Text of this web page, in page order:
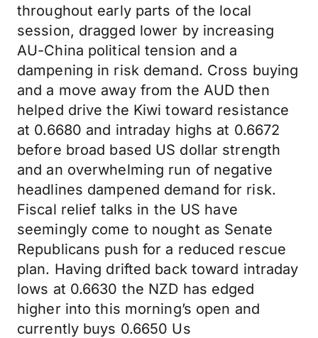
throughout early parts of the local
session, dragged lower by increasing
AU-China political tension and a
dampening in risk demand. Cross buying
and a move away from the AUD then
helped drive the Kiwi toward resistance
at 0.6680 and intraday highs at 0.6672
before broad based US dollar strength
and an overwhelming run of negative
headlines dampened demand for risk.
Fiscal relief talks in the US have
seemingly come to nought as Senate
Republicans push for a reduced rescue
plan. Having drifted back toward intraday
lows at 0.6630 the NZD has edged
higher into this morning’s open and
currently buys 0.6650 Us